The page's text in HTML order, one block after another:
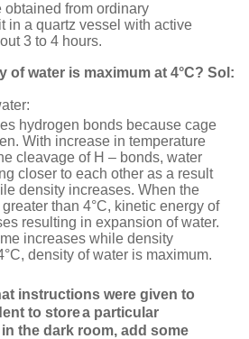
obtained from ordinary
in a quartz vessel with active
3 to 4 hours.
of water is maximum at 4°C? Sol:
hydrogen bonds because cage
With increase in temperature
cleavage of H – bonds, water
closer to each other as a result
density increases. When the
greater than 4°C, kinetic energy of
resulting in expansion of water.
increases while density
density of water is maximum.
instructions were given to
to storea particular
the dark room, add some